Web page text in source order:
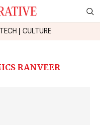
TECH CULTURE
RANVEER